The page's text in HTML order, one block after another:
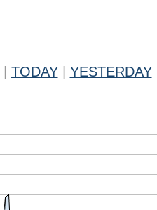
TODAY YESTERDAY